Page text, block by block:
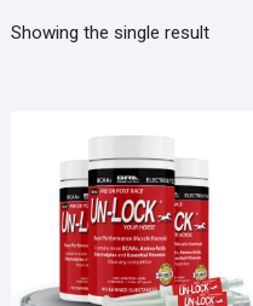
Showing the single result